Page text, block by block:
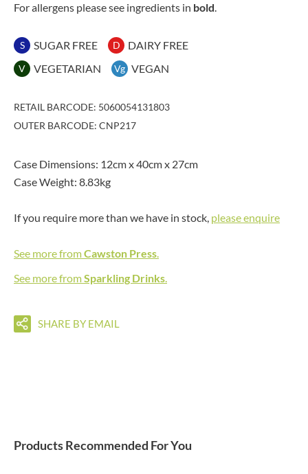
For allergens please see ingredients in bold.
S SUGAR FREE D DAIRY FREE
V VEGETARIAN Vg VEGAN
RETAIL BARCODE: 5060054131803
OUTER BARCODE: CNP217
Case Dimensions: 12cm x 40cm x 27cm
Case Weight: 8.83kg
If you require more than we have in stock, please enquire
See more fromCawston Press.
See more fromSparkling Drinks.
SHARE BY EMAIL
Products Recommended For You